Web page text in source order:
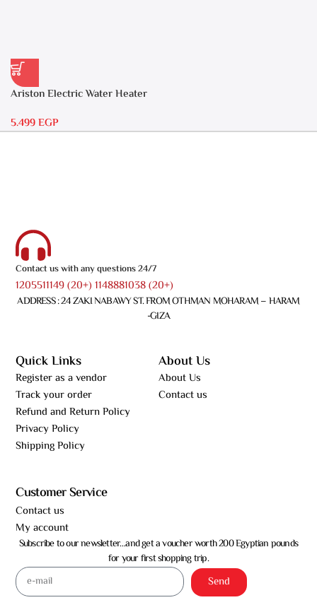
Ariston Electric Water Heater
5.499EGP
Contact us with any questions 24/7
1205511149 (20+) 1148881038 (20+)
ADDRESS : 24 ZAKI NABAWY ST. FROM OTHMAN MOHARAM – HARAM
-GIZA
Quick Links
Register as a vendor
Track your order
Refund and Return Policy
Privacy Policy
Shipping Policy
About Us
About Us
Contact us
Customer Service
Contact us
My account
Subscribe to our newsletter…and get a voucher worth 200 Egyptian pounds
for your first shopping trip.
Send